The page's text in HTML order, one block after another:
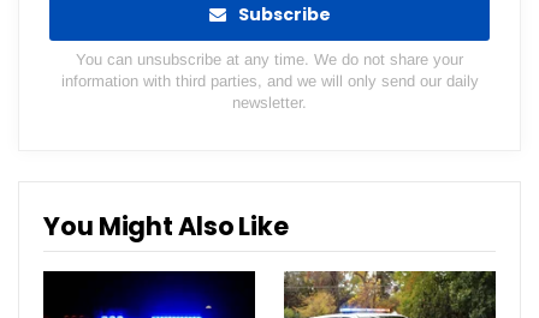
Subscribe
You can unsubscribe at any time. We do not share your
information with third parties, and we will only send our daily
newsletter.
You Might Also Like